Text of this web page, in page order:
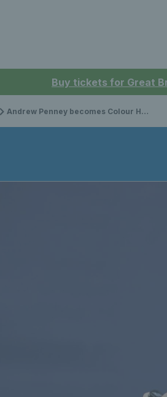
Buy tickets for Great
Andrew Penney becomes Colour Holder No.330 after senior World Team Cup debut